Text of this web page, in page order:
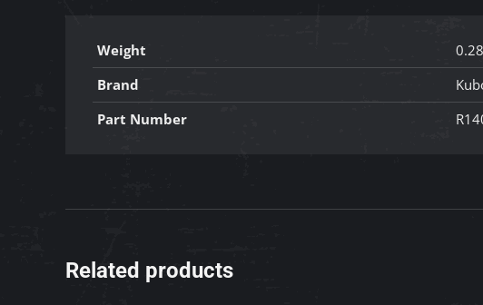
Weight
Brand
Part Number
Related products